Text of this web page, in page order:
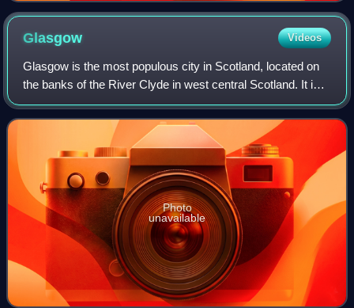
Glasgow Videos
Glasgow is the most populous city in Scotland, located on
the banks of the River Clyde in west central Scotland. It is
the third-most populous city in the United Kingdom and the
27th-most populous cit
Photo
unavailable